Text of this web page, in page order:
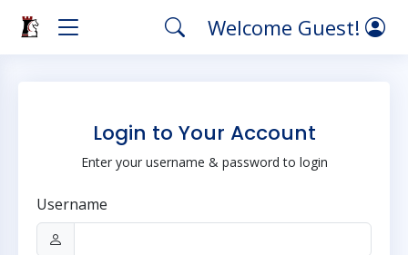
Welcome Guest!
Login to Your Account
Enter your username & password to login
Username